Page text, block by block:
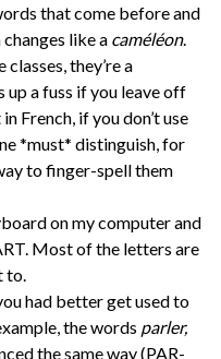
that come before and
like a caméléon.
they’re a
up a fuss if you leave off
French, if you don’t use
*must* distinguish, for
to finger-spell them
on my computer and
Most of the letters are
to.
had better get used to
the words parler,
the same way (PAR-